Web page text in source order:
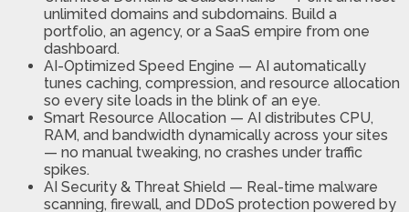
unlimited domains and subdomains. Build a
portfolio, an agency, or a SaaS empire from one
dashboard.
AI-Optimized Speed Engine — AI automatically
tunes caching, compression, and resource allocation
so every site loads in the blink of an eye.
Smart Resource Allocation — AI distributes CPU,
RAM, and bandwidth dynamically across your sites
— no manual tweaking, no crashes under traffic
spikes.
AI Security & Threat Shield — Real-time malware
scanning, firewall, and DDoS protection powered by